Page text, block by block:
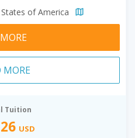
of America
MORE
Tuition
USD